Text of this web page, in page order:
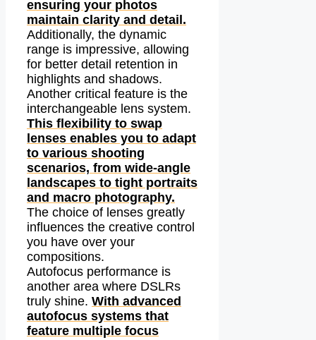
ensuring your photos
maintain clarity and detail.
Additionally, the dynamic
range is impressive, allowing
for better detail retention in
highlights and shadows.
Another critical feature is the
interchangeable lens system.
This flexibility to swap
lenses enables you to adapt
to various shooting
scenarios, from wide-angle
landscapes to tight portraits
and macro photography.
The choice of lenses greatly
influences the creative control
you have over your
compositions.
Autofocus performance is
another area where DSLRs
truly shine. With advanced
autofocus systems that
feature multiple focus